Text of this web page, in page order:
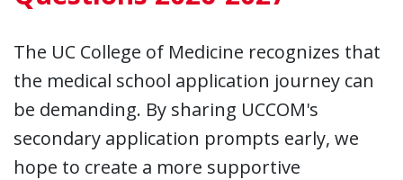
The UC College of Medicine recognizes that
the medical school application journey can
be demanding. By sharing UCCOM's
secondary application prompts early, we
hope to create a more supportive